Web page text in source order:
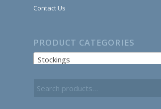
Contact Us
PRODUCT CATEGORIES
Stockings